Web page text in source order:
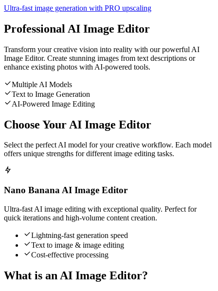
Ultra-fast image generation with PRO upscaling
Professional AI Image Editor
Transform your creative vision into reality with our powerful AI
Image Editor. Create stunning images from text descriptions or
enhance existing photos with AI-powered tools.
Multiple AI Models
Text to Image Generation
AI-Powered Image Editing
Choose Your AI Image Editor
Select the perfect AI model for your creative workflow. Each model
offers unique strengths for different image editing tasks.
Nano Banana AI Image Editor
Ultra-fast AI image editing with exceptional quality. Perfect for
quick iterations and high-volume content creation.
Lightning-fast generation speed
Text to image & image editing
Cost-effective processing
What is an AI Image Editor?